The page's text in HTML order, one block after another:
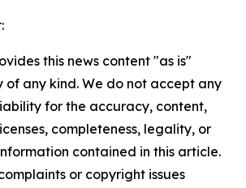
this news content "as is"
any kind. We do not accept any
for the accuracy, content,
completeness, legality, or
contained in this article.
or copyright issues